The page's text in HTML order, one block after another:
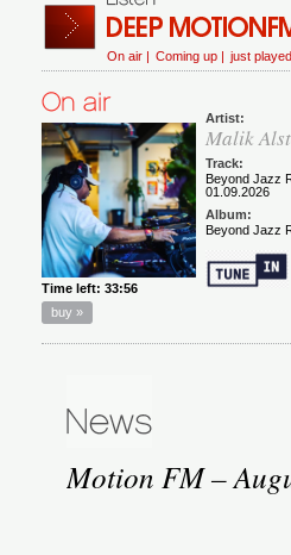
On air | Coming up | just played
Motion FM –